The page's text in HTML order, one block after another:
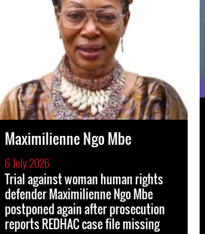
Maximilienne Ngo Mbe
6 July 2026
Trial against woman human rights
defender Maximilienne Ngo Mbe
postponed again after prosecution
reports REDHAC case file missing